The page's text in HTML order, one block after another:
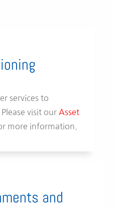
and
services to
visit our Asset
more information.